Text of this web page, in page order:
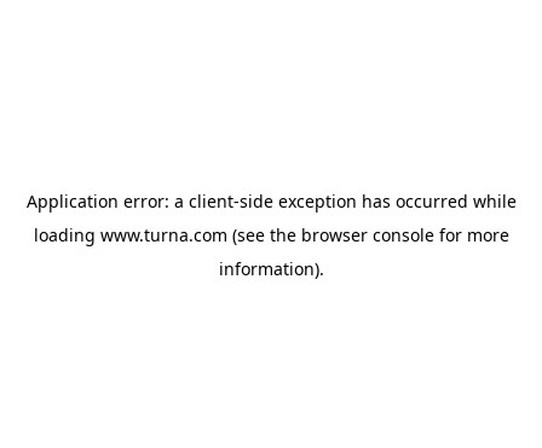
Application error: a client-side exception has occurred while
loading www.turna.com (see the browser consolefor more
information).